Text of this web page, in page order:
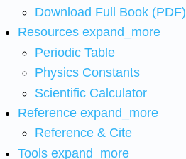
Download Full Book (PDF)
Resources expand_more
Periodic Table
Physics Constants
Scientific Calculator
Reference expand_more
Reference & Cite
Tools expand_more